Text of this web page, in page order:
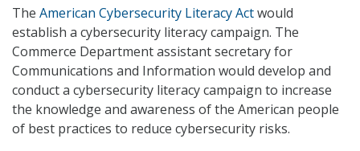
The American Cybersecurity Literacy Actwould
establish a cybersecurity literacy campaign. The
Commerce Department assistant secretary for
Communications and Information would develop and
conduct a cybersecurity literacy campaign to increase
the knowledge and awareness of the American people
of best practices to reduce cybersecurity risks.